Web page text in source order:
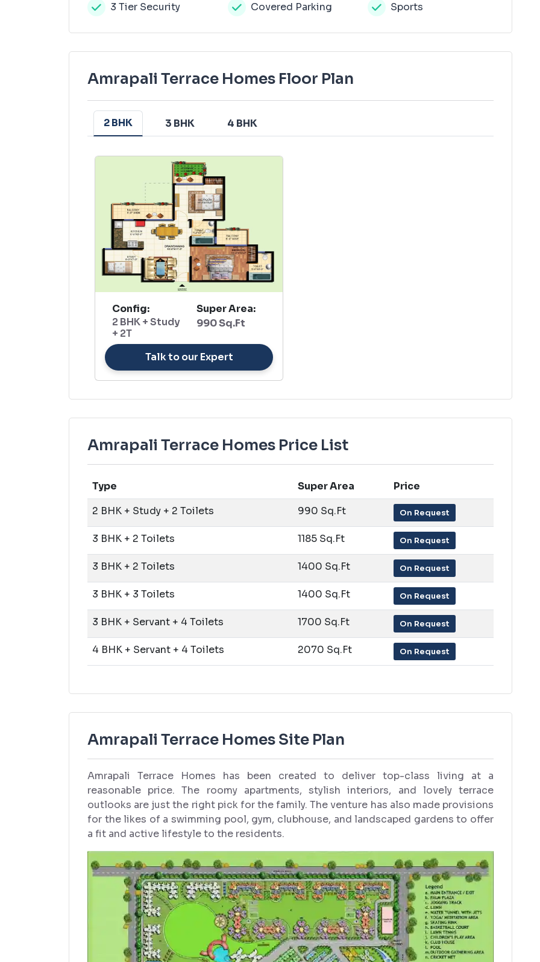
3 Tier Security Covered Parking Sports
Amrapali Terrace Homes Floor Plan
2 BHK 3 BHK 4 BHK
Config:
2 BHK + Study
+ 2T
Super Area:
990 Sq.Ft
Talk to our Expert
Amrapali Terrace Homes Price List
Type Super Area
Price
2 BHK + Study + 2 Toilets
990 Sq.Ft On Request
3 BHK + 2 Toilets 1185 Sq.Ft On Request
3 BHK + 2 Toilets 1400 Sq.Ft On Request
3 BHK + 3 Toilets 1400 Sq.Ft On Request
3 BHK + Servant + 4 Toilets 1700 Sq.Ft On Request
4 BHK + Servant + 4 Toilets 2070 Sq.Ft On Request
Amrapali Terrace Homes Site Plan
Amrapali Terrace Homes has been created to deliver top-class living at a
reasonable price. The roomy apartments, stylish interiors, and lovely terrace
outlooks are just the right pick for the family. The venture has also made provisions
for the likes of a swimming pool, gym, clubhouse, and landscaped gardens to offer
a fit and active lifestyle to the residents.